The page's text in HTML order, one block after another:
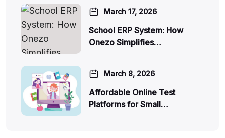
March 17, 2026
School ERP System: How
Onezo Simplifies…
March 8, 2026
Affordable Online Test
Platforms for Small…